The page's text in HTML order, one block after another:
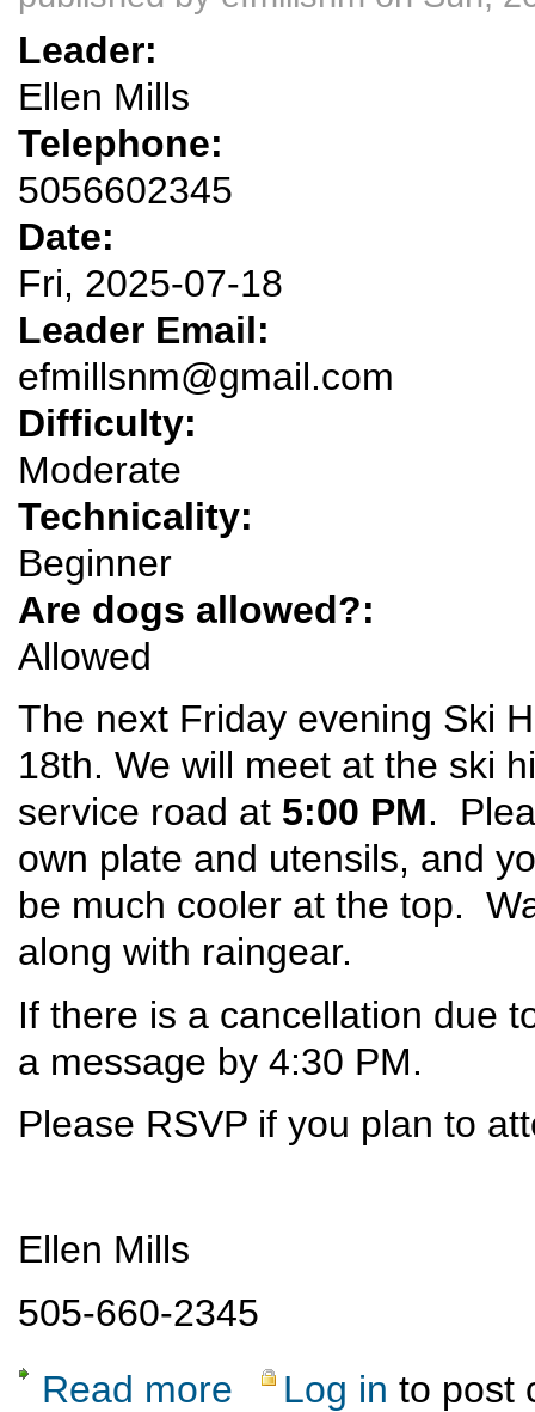
Leader:
Ellen Mills
Telephone:
5056602345
Date:
Fri, 2025-07-18
Leader Email:
efmillsnm@gmail.com
Difficulty:
Moderate
Technicality:
Beginner
Are dogs allowed?:
Allowed
The next Friday evening Ski
18th. We will meet at the ski
service road at 5:00 PM.
own plate and utensils, and
be much cooler at the top.
along with raingear.
If there is a cancellation due
a message by 4:30 PM.
Please RSVP if you plan to
Ellen Mills
505-660-2345
Read more about Ski Hill Potluck Dinner
Log in to post